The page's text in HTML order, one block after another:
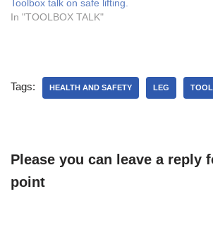
Toolbox talk on safe lifting.
In "TOOLBOX TALK"
Tags: HEALTH AND SAFETY LEG
Please you can leave a reply
point